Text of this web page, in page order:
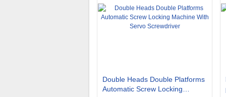
Double Heads Double Platforms
Automatic Screw Locking